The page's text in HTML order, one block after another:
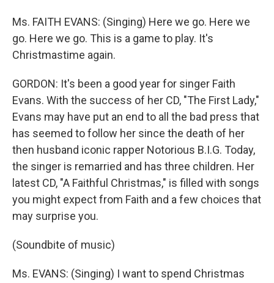
Ms. FAITH EVANS: (Singing) Here we go. Here we
go. Here we go. This is a game to play. It's
Christmastime again.
GORDON: It's been a good year for singer Faith
Evans. With the success of her CD, "The First Lady,"
Evans may have put an end to all the bad press that
has seemed to follow her since the death of her
then husband iconic rapper Notorious B.I.G. Today,
the singer is remarried and has three children. Her
latest CD, "A Faithful Christmas," is filled with songs
you might expect from Faith and a few choices that
may surprise you.
(Soundbite of music)
Ms. EVANS: (Singing) I want to spend Christmas